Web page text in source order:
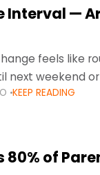
Interval —
feels like
next weekend
KEEP READING
of